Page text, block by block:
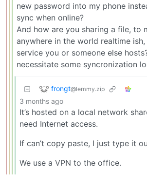
new password into my phone
sync when online?
And how are you sharing a file, to
anywhere in the world realtime
service you or someone else
necessitate some syncronization
frongt@lemmy.zip
3 months ago
It’s hosted on a local network
need Internet access.
If can’t copy paste, I just type it
We use a VPN to the office.